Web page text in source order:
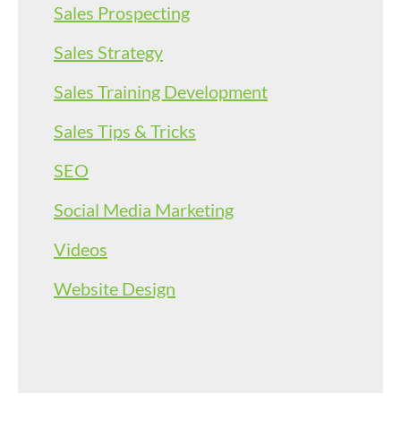
Sales Prospecting
Sales Strategy
Sales Training Development
Sales Tips & Tricks
SEO
Social Media Marketing
Videos
Website Design